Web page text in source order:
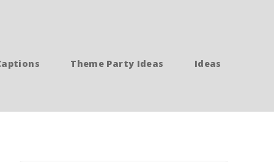
Theme Party Ideas Ideas